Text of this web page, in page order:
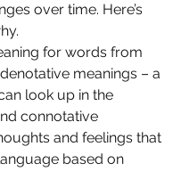
over time. Here’s
for words from
meanings – a
look up in the
connotative
and feelings that
based on